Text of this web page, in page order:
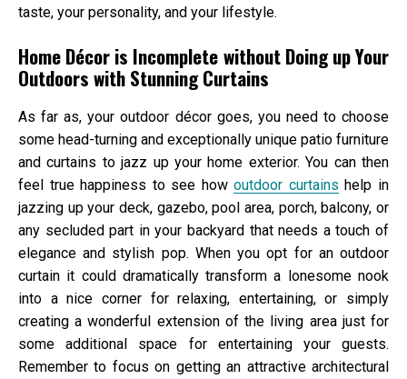
taste, your personality, and your lifestyle.
Home Décor is Incomplete without Doing up Your
Outdoors with Stunning Curtains
As far as, your outdoor décor goes, you need to choose
some head-turning and exceptionally unique patio furniture
and curtains to jazz up your home exterior. You can then
feel true happiness to see howoutdoor curtains help in
jazzing up your deck, gazebo, pool area, porch, balcony, or
any secluded part in your backyard that needs a touch of
elegance and stylish pop. When you opt for an outdoor
curtain it could dramatically transform a lonesome nook
into a nice corner for relaxing, entertaining, or simply
creating a wonderful extension of the living area just for
some additional space for entertaining your guests.
Remember to focus on getting an attractive architectural